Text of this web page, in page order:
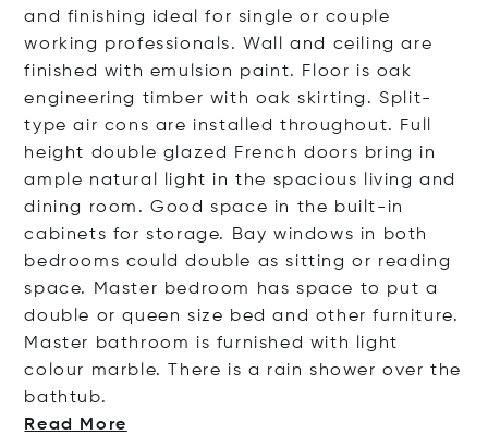
and finishing ideal for single or couple
working professionals. Wall and ceiling are
finished with emulsion paint. Floor is oak
engineering timber with oak skirting. Split-
type air cons are installed throughout. Full
height double glazed French doors bring in
ample natural light in the spacious living and
dining room. Good space in the built-in
cabinets for storage. Bay windows in both
bedrooms could double as sitting or reading
space. Master bedroom has space to put a
double or queen size bed and other furniture.
Master bathroom is furnished with light
colour marble. There is a rain shower over the
bathtub.
Read More